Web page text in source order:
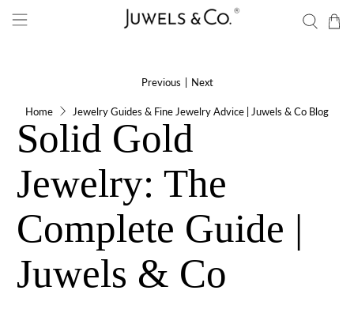
Home Jewelry Guides & Fine Jewelry Advice | Juwels & Co Blog
Previous Next
Solid Gold
Jewelry: The
Complete Guide |
Juwels & Co